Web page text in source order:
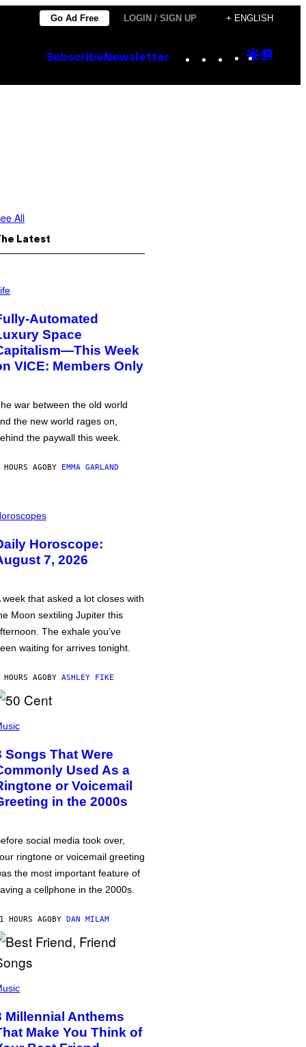
Go Ad Free LOGIN / SIGN UP + ENGLISH
Subscribe Newsletter Instagram
TikTok
YouTube
Google
All
Latest
Automated
Space
Week
VICE: Members Only
war between the old world
the new world rages on,
the paywall this week.
AGOBY EMMA GARLAND
Horoscope:
7, 2026
week that asked a lot closes with
Moon sextiling Jupiter this
The exhale you’ve
waiting for arrives tonight.
AGOBY ASHLEY FIKE
Songs That Were
Used As a
or Voicemail
in the 2000s
social media took over,
ringtone or voicemail greeting
the most important feature of
a cellphone in the 2000s.
HOURS AGOBY DAN MILAM
Millennial Anthems
Make You Think of